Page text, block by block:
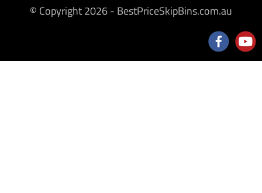
© Copyright 2026 - BestPriceSkipBins.com.au